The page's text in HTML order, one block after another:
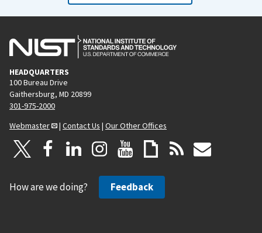
HEADQUARTERS
100 Bureau Drive
Gaithersburg, MD 20899
301-975-2000
Webmaster
| Contact Us | Our Other Offices
How are we doing? Feedback